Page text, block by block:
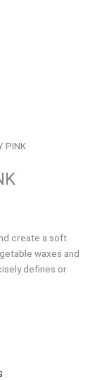
PINK
create a soft
waxes and
defines or